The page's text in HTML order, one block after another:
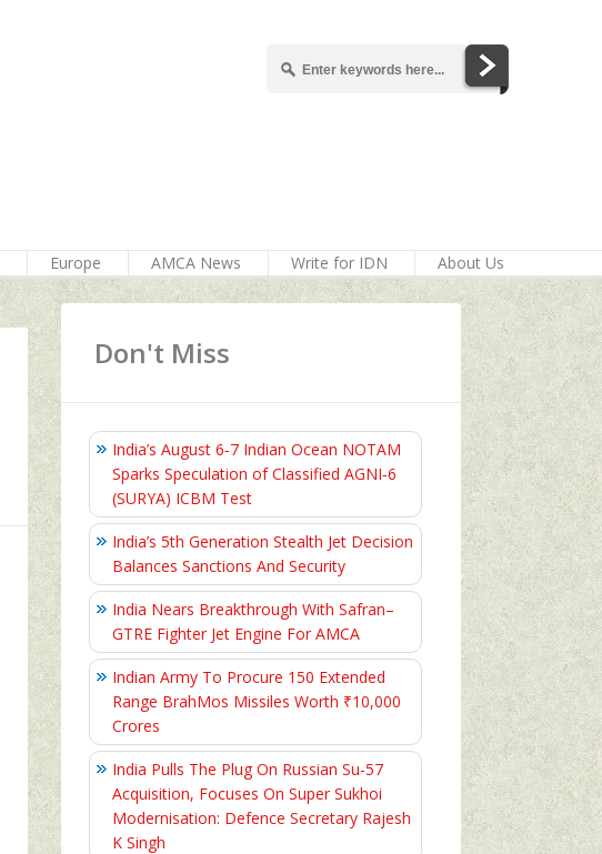
Europe AMCA News Write for IDN About Us
Don't Miss
India’s August 6‑7 Indian Ocean NOTAM
Sparks Speculation of Classified AGNI‑6
(SURYA) ICBM Test
India’s 5th Generation Stealth Jet Decision
Balances Sanctions And Security
India Nears Breakthrough With Safran–
GTRE Fighter Jet Engine For AMCA
Indian Army To Procure 150 Extended
Range BrahMos Missiles Worth ₹10,000
Crores
India Pulls The Plug On Russian Su-57
Acquisition, Focuses On Super Sukhoi
Modernisation: Defence Secretary Rajesh
K Singh